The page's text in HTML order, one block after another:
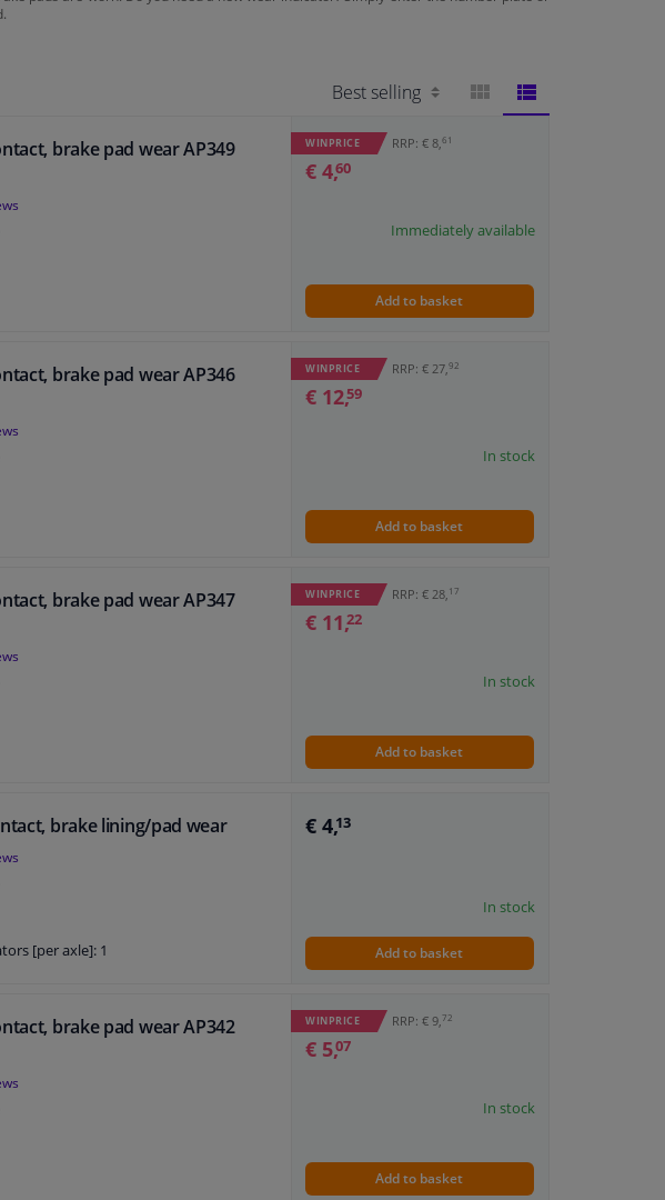
brake pad wear AP349
WINPRICE RRP: € 8, 61
€ 4,60
Immediately available
Add to basket
brake pad wear AP346
WINPRICE RRP: € 27, 92
€ 12,59
In stock
Add to basket
brake pad wear AP347
WINPRICE RRP: € 28, 17
€ 11,22
In stock
Add to basket
brake lining/pad wear
[per axle]: 1
€ 4,13
In stock
Add to basket
brake pad wear AP342
WINPRICE RRP: € 9, 72
€ 5,07
In stock
Add to basket